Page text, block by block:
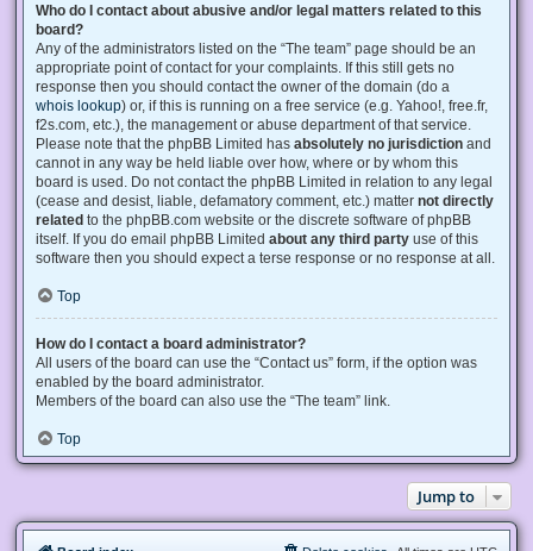
Who do I contact about abusive and/or legal matters related to this
board?
Any of the administrators listed on the “The team” page should be an
appropriate point of contact for your complaints. If this still gets no
response then you should contact the owner of the domain (do a
whois lookup) or, if this is running on a free service (e.g. Yahoo!, free.fr,
f2s.com, etc.), the management or abuse department of that service.
Please note that the phpBB Limited has absolutely no jurisdiction and
cannot in any way be held liable over how, where or by whom this
board is used. Do not contact the phpBB Limited in relation to any legal
(cease and desist, liable, defamatory comment, etc.) matter not directly
related to the phpBB.com website or the discrete software of phpBB
itself. If you do email phpBB Limited about any third party use of this
software then you should expect a terse response or no response at all.
Top
How do I contact a board administrator?
All users of the board can use the “Contact us” form, if the option was
enabled by the board administrator.
Members of the board can also use the “The team” link.
Top
Jump to